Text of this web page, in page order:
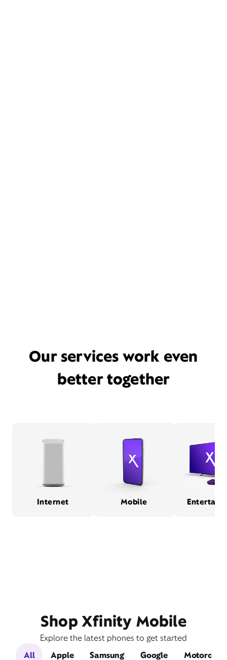
Our services work even
better together
Internet Mobile
Shop Xfinity Mobile
Explore the latest phones to get started
All
Apple Samsung Google Motorola